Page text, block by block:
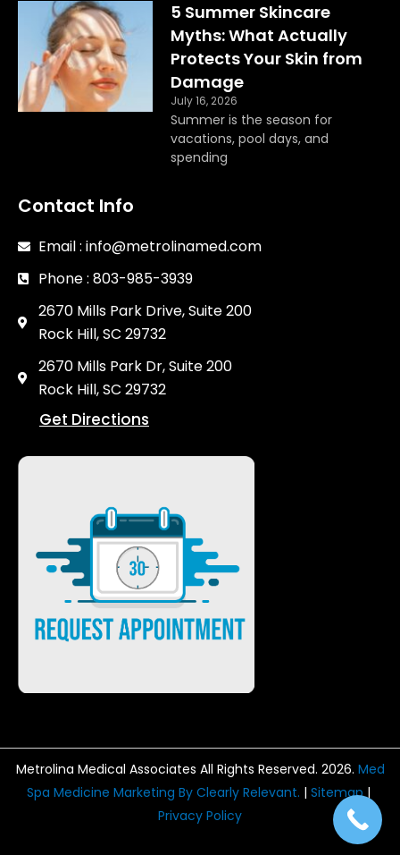
5 Summer Skincare
Myths: What Actually
Protects Your Skin from
Damage
July 16, 2026
Summer is the season for
vacations, pool days, and
spending
Contact Info
Email : info@metrolinamed.com
Phone : 803-985-3939
2670 Mills Park Drive, Suite 200
Rock Hill, SC 29732
2670 Mills Park Dr, Suite 200
Rock Hill, SC 29732
Get Directions
Metrolina Medical Associates All Rights Reserved. 2026. Med
Spa Medicine Marketing By Clearly Relevant. | Sitemap|
Privacy Policy